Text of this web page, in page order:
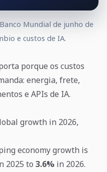
Mundial de junho de
e custos de IA.
porque os custos
energia, frete,
e APIs de IA.
growth in 2026,
economy growth is
2025 to 3.6% in 2026.